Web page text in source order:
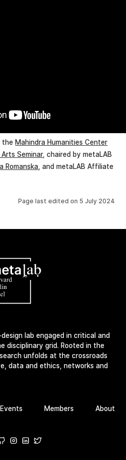
the Mahindra Humanities Center
Seminar, chaired by metaLAB
Romanska , and metaLAB Affiliate
Page last edited on 5 July 2024
lab engaged in critical and
disciplinary grid. Rooted in the
unfolds at the crossroads
data and ethics, networks and
Events Members About